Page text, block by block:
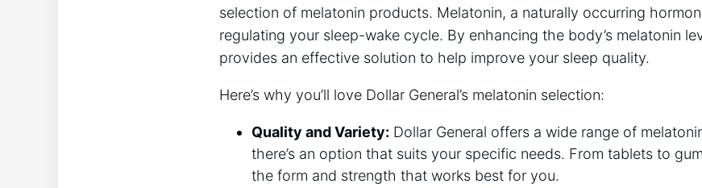
selection of melatonin products. Melatonin, a naturally occurring
regulating your sleep-wake cycle. By enhancing the body’s melatonin
provides an effective solution to help improve your sleep quality.
Here’s why you’ll love Dollar General’s melatonin selection:
Quality and Variety: Dollar General offers a wide range of
there’s an option that suits your specific needs. From tablets to
the form and strength that works best for you.